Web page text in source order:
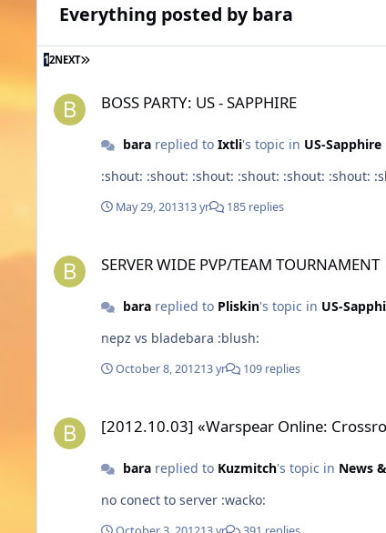
Everything posted by bara
12NEXT LAST PAGE
BOSS PARTY: US - SAPPHIRE
barareplied to Ixtli's topic in US-Sapphire
:shout: :shout: :shout: :shout: :shout: :shout:
May 29, 201313 yr 185 replies
SERVER WIDE PVP/TEAM TOURNAMENT
barareplied to Pliskin's topic in US-
nepz vs bladebara :blush:
October 8, 201213 yr 109 replies
[2012.10.03] «Warspear Online:
barareplied to Kuzmitch's topic in News
no conect to server :wacko: